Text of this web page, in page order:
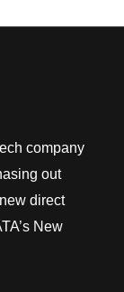
company
out
direct
New